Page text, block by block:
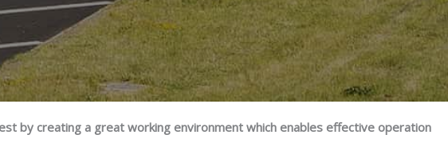
by creating a great working environment which enables effective operation